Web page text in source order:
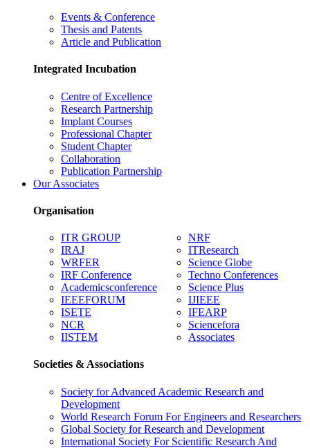
Events & Conference
Thesis and Patents
Article and Publication
Integrated Incubation
Centre of Excellence
Research Partnership
Implant Courses
Professional Chapter
Student Chapter
Collaboration
Publication Partnership
Our Associates
Organisation
ITR GROUP
IRAJ
WRFER
IRF Conference
Academicsconference
IEEEFORUM
ISETE
NCR
IISTEM
NRF
ITResearch
Science Globe
Techno Conferences
Science Plus
IJIEEE
IFEARP
Sciencefora
Associates
Societies & Associations
Society for Advanced Academic Research and
Development
World Research Forum For Engineers and Researchers
Global Society for Research and Development
International Society For Scientific Research And